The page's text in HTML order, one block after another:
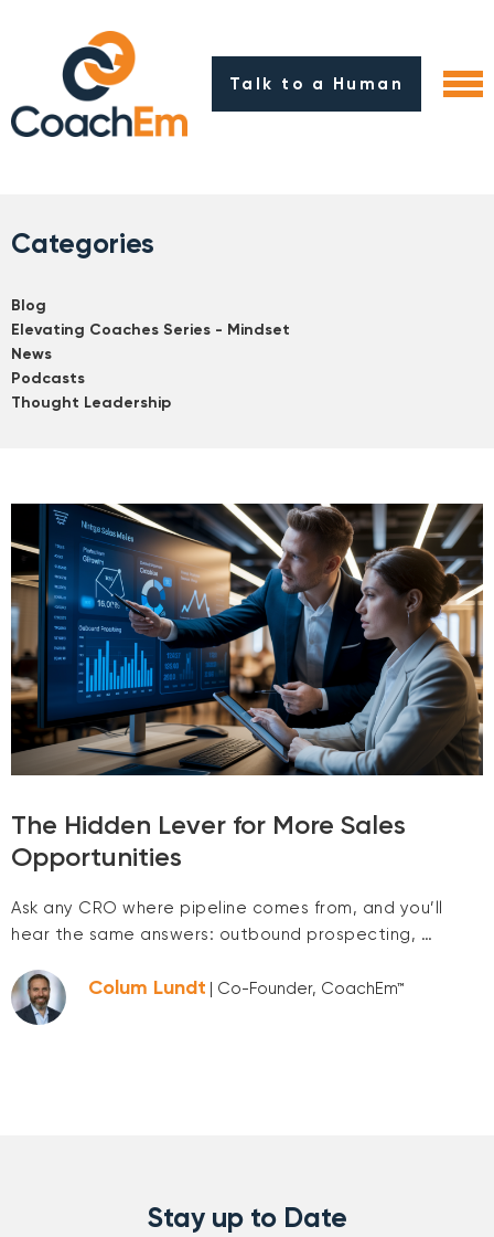
Talk to a Human
Categories
Blog
Elevating Coaches Series - Mindset
News
Podcasts
Thought Leadership
The Hidden Lever for More Sales
Opportunities
Ask any CRO where pipeline comes from, and you’ll
hear the same answers: outbound prospecting, …
Colum Lundt | Co-Founder, CoachEm™
Stay up to Date